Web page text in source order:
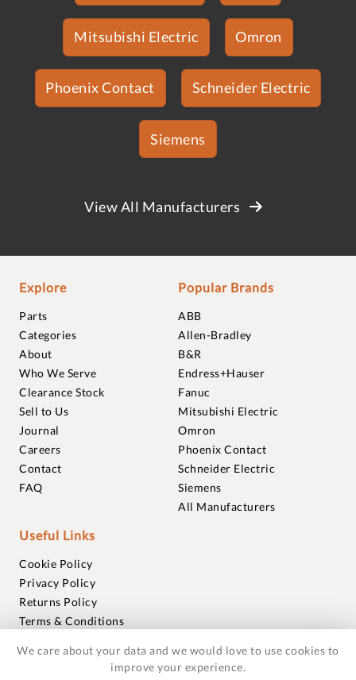
Mitsubishi Electric Omron
Phoenix Contact Schneider Electric
Siemens
View All Manufacturers
Explore
Parts
Categories
About
Who We Serve
Clearance Stock
Sell to Us
Journal
Careers
Contact
FAQ
Popular Brands
ABB
Allen-Bradley
B&R
Endress+Hauser
Fanuc
Mitsubishi Electric
Omron
Phoenix Contact
Schneider Electric
Siemens
All Manufacturers
Useful Links
Cookie Policy
Privacy Policy
Returns Policy
Terms & Conditions
Warranties
We care about your data and we would love to use cookies to
improve your experience.